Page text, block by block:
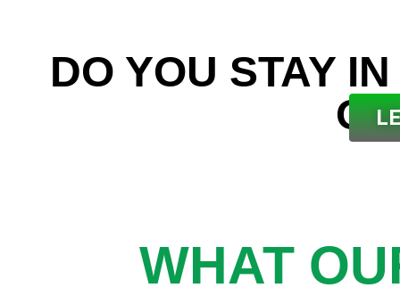
DO YOU STAY
WHAT